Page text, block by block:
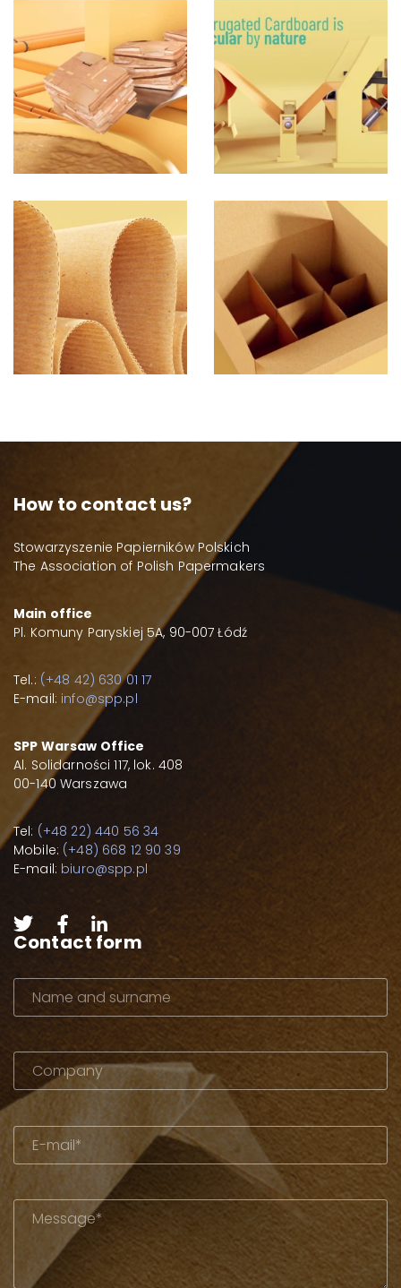
How to contact us?
Stowarzyszenie Papierników Polskich
The Association of Polish Papermakers
Main office
Pl. Komuny Paryskiej 5A, 90-007 Łódź
Tel.: (+48 42) 630 01 17
E-mail: info@spp.pl
SPP Warsaw Office
Al. Solidarności 117, lok. 408
00-140 Warszawa
Tel: (+48 22) 440 56 34
Mobile: (+48) 668 12 90 39
E-mail: biuro@spp.pl
Contact form